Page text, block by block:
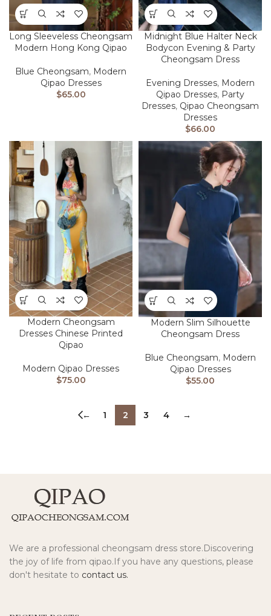
Long Sleeveless Cheongsam
Modern Hong Kong Qipao
Blue Cheongsam, Modern
Qipao Dresses
$65.00
Midnight Blue Halter Neck
Bodycon Evening & Party
Cheongsam Dress
Evening Dresses, Modern
Qipao Dresses, Party
Dresses, Qipao Cheongsam
Dresses
$66.00
Modern Cheongsam
Dresses Chinese Printed
Qipao
Modern Qipao Dresses
$75.00
Modern Slim Silhouette
Cheongsam Dress
Blue Cheongsam, Modern
Qipao Dresses
$55.00
← 1 2 3 4 →
We are a professional cheongsam dress store.Discovering
the joy of life from qipao.If you have any questions, please
don't hesitate to contact us.